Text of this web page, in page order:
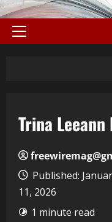
Trina
Published:
11, 2026
1 minute read